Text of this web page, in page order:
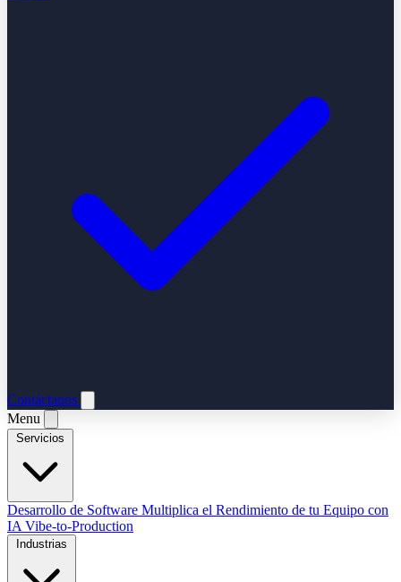
Contáctanos
Menu
Desarrollo de Software Multiplica el Rendimiento de tu Equipo con
IA Vibe-to-Production